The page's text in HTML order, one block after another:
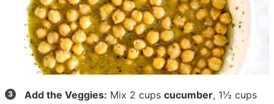
Add the Veggies: Mix 2 cupscucumber, 1½ cups